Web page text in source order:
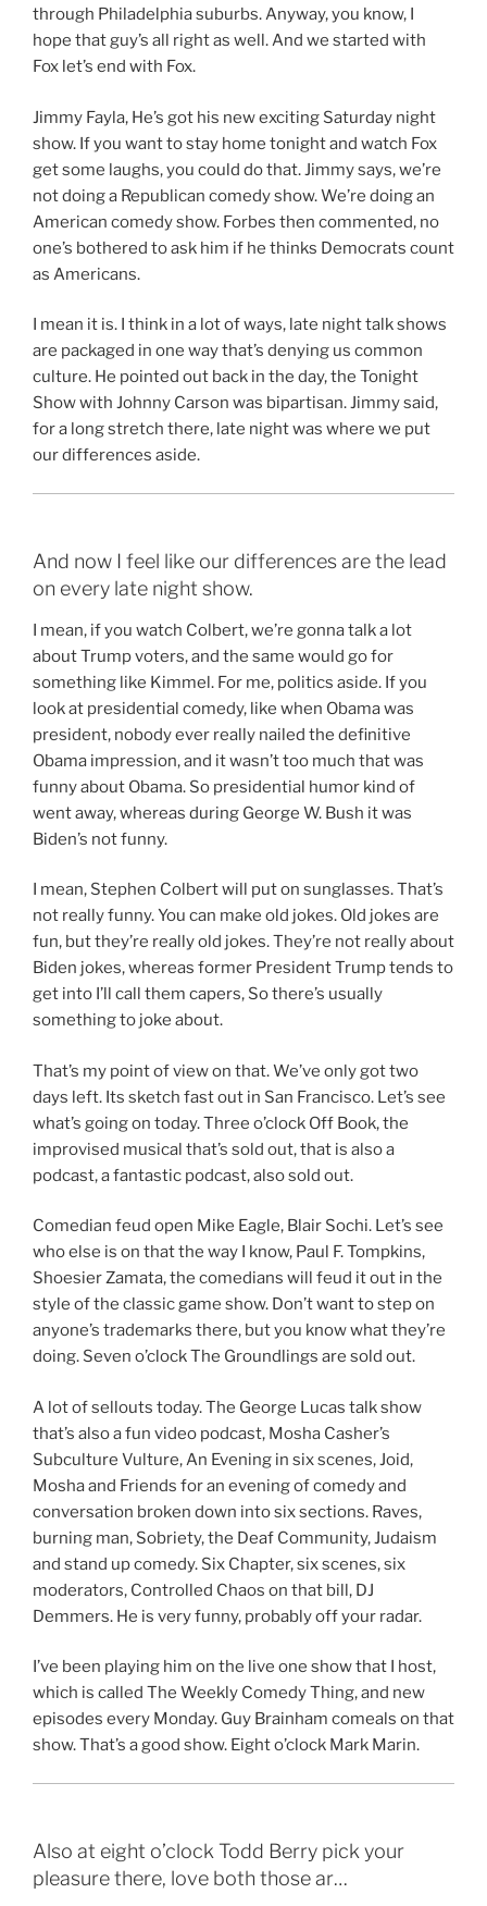
through Philadelphia suburbs. Anyway, you know, I
hope that guy’s all right as well. And we started with
Fox let’s end with Fox.
Jimmy Fayla, He’s got his new exciting Saturday night
show. If you want to stay home tonight and watch Fox
get some laughs, you could do that. Jimmy says, we’re
not doing a Republican comedy show. We’re doing an
American comedy show. Forbes then commented, no
one’s bothered to ask him if he thinks Democrats count
as Americans.
I mean it is. I think in a lot of ways, late night talk shows
are packaged in one way that’s denying us common
culture. He pointed out back in the day, the Tonight
Show with Johnny Carson was bipartisan. Jimmy said,
for a long stretch there, late night was where we put
our differences aside.
And now I feel like our differences are the lead
on every late night show.
I mean, if you watch Colbert, we’re gonna talk a lot
about Trump voters, and the same would go for
something like Kimmel. For me, politics aside. If you
look at presidential comedy, like when Obama was
president, nobody ever really nailed the definitive
Obama impression, and it wasn’t too much that was
funny about Obama. So presidential humor kind of
went away, whereas during George W. Bush it was
Biden’s not funny.
I mean, Stephen Colbert will put on sunglasses. That’s
not really funny. You can make old jokes. Old jokes are
fun, but they’re really old jokes. They’re not really about
Biden jokes, whereas former President Trump tends to
get into I’ll call them capers, So there’s usually
something to joke about.
That’s my point of view on that. We’ve only got two
days left. Its sketch fast out in San Francisco. Let’s see
what’s going on today. Three o’clock Off Book, the
improvised musical that’s sold out, that is also a
podcast, a fantastic podcast, also sold out.
Comedian feud open Mike Eagle, Blair Sochi. Let’s see
who else is on that the way I know, Paul F. Tompkins,
Shoesier Zamata, the comedians will feud it out in the
style of the classic game show. Don’t want to step on
anyone’s trademarks there, but you know what they’re
doing. Seven o’clock The Groundlings are sold out.
A lot of sellouts today. The George Lucas talk show
that’s also a fun video podcast, Mosha Casher’s
Subculture Vulture, An Evening in six scenes, Joid,
Mosha and Friends for an evening of comedy and
conversation broken down into six sections. Raves,
burning man, Sobriety, the Deaf Community, Judaism
and stand up comedy. Six Chapter, six scenes, six
moderators, Controlled Chaos on that bill, DJ
Demmers. He is very funny, probably off your radar.
I’ve been playing him on the live one show that I host,
which is called The Weekly Comedy Thing, and new
episodes every Monday. Guy Brainham comeals on that
show. That’s a good show. Eight o’clock Mark Marin.
Also at eight o’clock Todd Berry pick your
pleasure there, love both those ar…